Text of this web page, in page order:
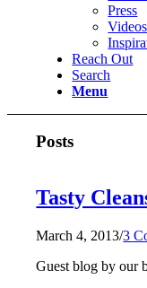
Press
Videos
Reach Out
Search
Menu
Posts
Tasty
March 4, 2013/3
Guest blog by our